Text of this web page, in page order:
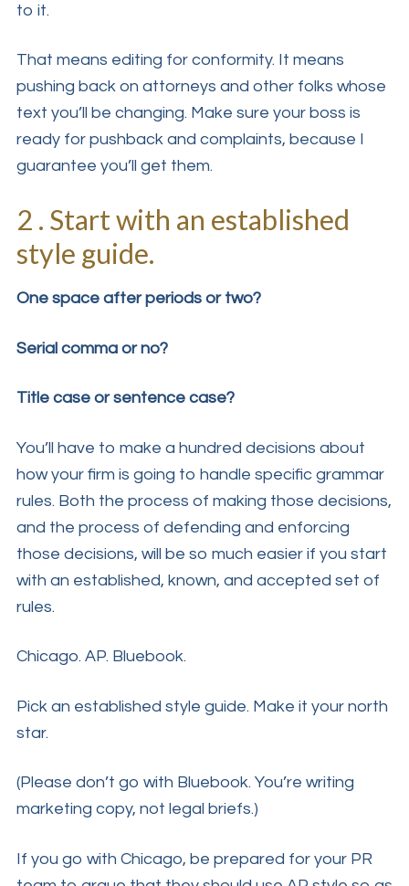
to it.
That means editing for conformity. It means
pushing back on attorneys and other folks whose
text you’ll be changing. Make sure your boss is
ready for pushback and complaints, because I
guarantee you’ll get them.
2 . Start with an established
style guide.
One space after periods or two?
Serial comma or no?
Title case or sentence case?
You’ll have to make a hundred decisions about
how your firm is going to handle specific grammar
rules. Both the process of making those decisions,
and the process of defending and enforcing
those decisions, will be so much easier if you start
with an established, known, and accepted set of
rules.
Chicago. AP. Bluebook.
Pick an established style guide. Make it your north
star.
(Please don’t go with Bluebook. You’re writing
marketing copy, not legal briefs.)
If you go with Chicago, be prepared for your PR